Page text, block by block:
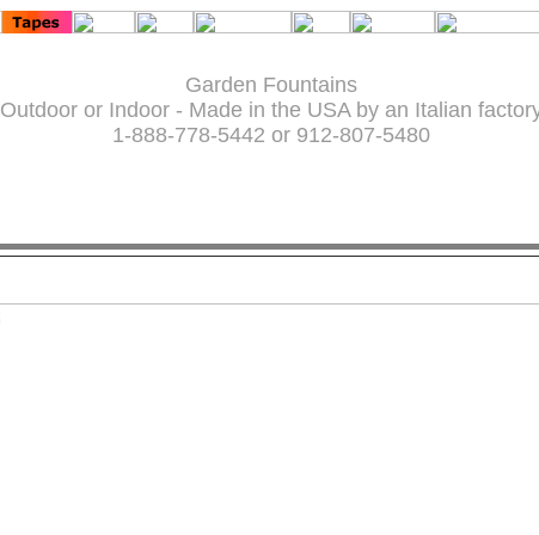
Garden Fountains
Outdoor or Indoor - Made in the USA by an Italian
1-888-778-5442 or 912-807-5480